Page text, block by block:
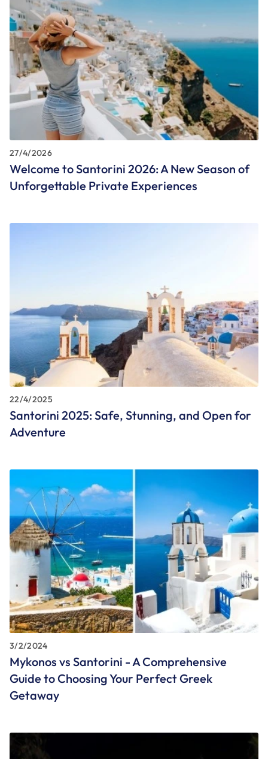
27/4/2026
Welcome to Santorini 2026: A New Season of
Unforgettable Private Experiences
22/4/2025
Santorini 2025: Safe, Stunning, and Open for
Adventure
3/2/2024
Mykonos vs Santorini - A Comprehensive
Guide to Choosing Your Perfect Greek
Getaway